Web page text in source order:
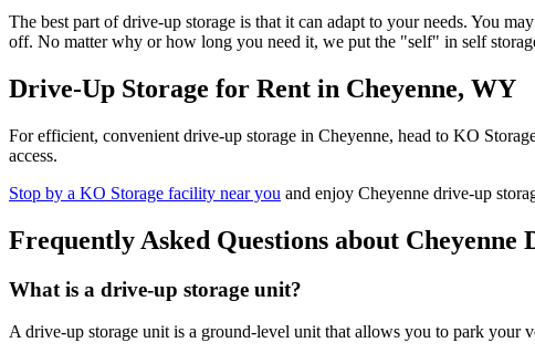
The best part of drive-up storage is that it can adapt to your needs. You
off. No matter why or how long you need it, we put the "self" in self
Drive-Up Storage for Rent in Cheyenne, WY
For efficient, convenient drive-up storage in Cheyenne, head to KO
access.
Stop by a KO Storage facility near you and enjoy Cheyenne drive-up
Frequently Asked Questions about Cheyenne
What is a drive-up storage unit?
A drive-up storage unit is a ground-level unit that allows you to park your